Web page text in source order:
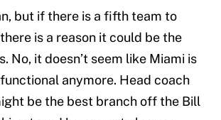
but if there is a fifth team to
is a reason it could be the
No, it doesn’t seem like Miami is
anymore. Head coach
be the best branch off the Bill